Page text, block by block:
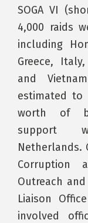
SOGA VI
4,000 raids
including
Greece,
and
estimated to
worth of
support
Netherlands.
Corruption
Outreach
Liaison
involved